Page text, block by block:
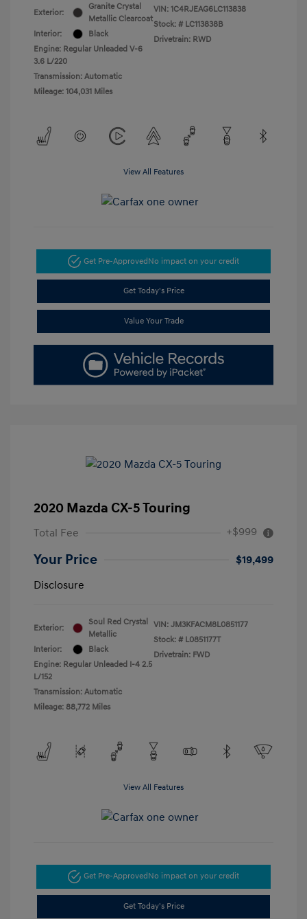
Exterior:
Granite Crystal
Metallic Clearcoat
Interior:
Black
Engine: Regular Unleaded V-6
3.6 L/220
Transmission: Automatic
Mileage: 104,031 Miles
VIN: 1C4RJEAG6LC113838
Stock: # LC113838B
Drivetrain: RWD
View All Features
Get Pre-ApprovedNo impact on your credit
Get Today's Price
Value Your Trade
2020 Mazda CX-5 Touring
Total Fee +$999
Your Price
$19,499
Disclosure
Exterior:
Soul Red Crystal
Metallic
Interior:
Black
Engine: Regular Unleaded I-4 2.5
L/152
Transmission: Automatic
Mileage: 88,772 Miles
VIN: JM3KFACM8L0851177
Stock: # L0851177T
Drivetrain: FWD
View All Features
Get Pre-ApprovedNo impact on your credit
Get Today's Price